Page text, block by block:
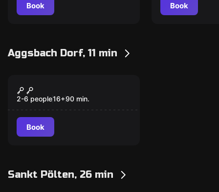
Book Book
Aggsbach Dorf, 11 min
New
Der Fluch von
Aggstein
2-6 people16+90 min.
Book
Sankt Pölten, 26 min